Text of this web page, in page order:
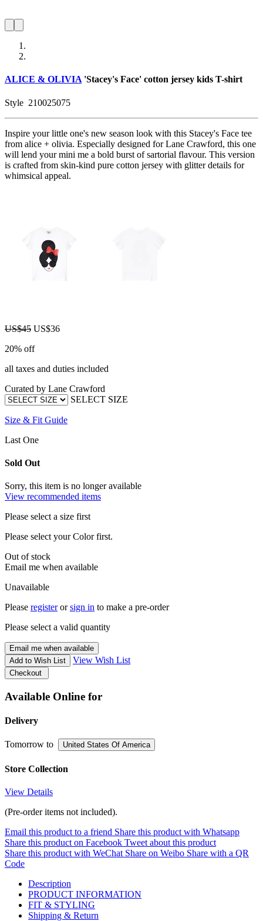
ALICE & OLIVIA 'Stacey's Face' cotton jersey kids T-shirt
Style 210025075
Inspire your little one's new season look with this Stacey's Face tee
from alice + olivia. Especially designed for Lane Crawford, this one
will lend your mini me a bold burst of sartorial flavour. This version
is crafted from skin-kind pure cotton jersey with glitter details for
whimsical appeal.
US$45 US$36
20% off
all taxes and duties included
Curated by Lane Crawford
SELECT SIZE
Size & Fit Guide
Last One
Sold Out
Sorry, this item is no longer available
View recommended items
Please select a size first
Please select your Color first.
Out of stock
Email me when available
Unavailable
Please registerorsign in to make a pre-order
Please select a valid quantity
Email me when available
Add to Wish List
View Wish List
Checkout
Available Online for
Delivery
Tomorrow to United States Of America
Store Collection
View Details
(Pre-order items not included).
Email this product to a friend Share this product with Whatsapp
Share this product on Facebook Tweet about this product
Share this product with WeChat Share on Weibo Share with a QR
Code
Description
PRODUCT INFORMATION
FIT & STYLING
Shipping & Return